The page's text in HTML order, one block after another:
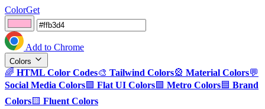
ColorGet
Add to Chrome
Colors
🌈 HTML Color Codes🎨 Tailwind Colors🎡 Material Colors💬
Social Media Colors🟪 Flat UI Colors🟩 Metro Colors🟦 Brand
Colors🟨 Fluent Colors